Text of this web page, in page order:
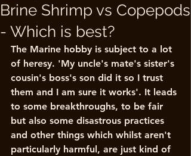
Brine Shrimp vs Copepods
- Which is best?
The Marine hobby is subject to a lot
of heresy. 'My uncle's mate's sister's
cousin's boss's son did it so I trust
them and I am sure it works'. It leads
to some breakthroughs, to be fair
but also some disastrous practices
and other things which whilst aren't
particularly harmful, are just kind of